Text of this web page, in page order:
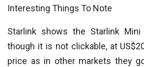
Interesting Things To Note
Starlink shows the Starlink
though it is not clickable, at
price as in other markets they